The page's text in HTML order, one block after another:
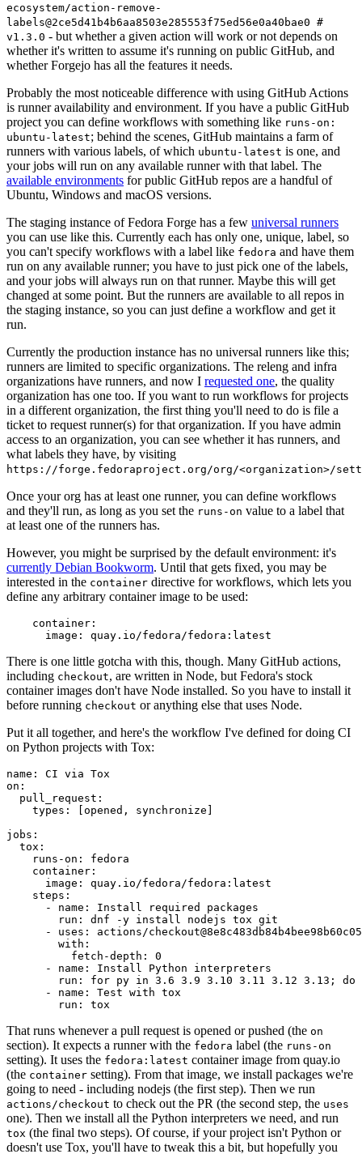
ecosystem/action-remove-
labels@2ce5d41b4b6aa8503e285553f75ed56e0a40bae0 #
v1.3.0 - but whether a given action will work or not depends on
whether it's written to assume it's running on public GitHub, and
whether Forgejo has all the features it needs.
Probably the most noticeable difference with using GitHub Actions
is runner availability and environment. If you have a public GitHub
project you can define workflows with something like runs-on:
ubuntu-latest; behind the scenes, GitHub maintains a farm of
runners with various labels, of which ubuntu-latest is one, and
your jobs will run on any available runner with that label. The
available environments for public GitHub repos are a handful of
Ubuntu, Windows and macOS versions.
The staging instance of Fedora Forge has a few universal runners
you can use like this. Currently each has only one, unique, label, so
you can't specify workflows with a label like fedora and have them
run on any available runner; you have to just pick one of the labels,
and your jobs will always run on that runner. Maybe this will get
changed at some point. But the runners are available to all repos in
the staging instance, so you can just define a workflow and get it
run.
Currently the production instance has no universal runners like this;
runners are limited to specific organizations. The releng and infra
organizations have runners, and now I requested one, the quality
organization has one too. If you want to run workflows for projects
in a different organization, the first thing you'll need to do is file a
ticket to request runner(s) for that organization. If you have admin
access to an organization, you can see whether it has runners, and
what labels they have, by visiting
https://forge.fedoraproject.org/org/<organization>/
Once your org has at least one runner, you can define workflows
and they'll run, as long as you set the runs-on value to a label that
at least one of the runners has.
However, you might be surprised by the default environment: it's
currently Debian Bookworm. Until that gets fixed, you may be
interested in the container directive for workflows, which lets you
define any arbitrary container image to be used:
container :
image : quay.io/fedora/fedora:latest
There is one little gotcha with this, though. Many GitHub actions,
including checkout, are written in Node, but Fedora's stock
container images don't have Node installed. So you have to install it
before running checkout or anything else that uses Node.
Put it all together, and here's the workflow I've defined for doing CI
on Python projects with Tox:
name :
CI via Tox
on :
pull_request :
types : [opened , synchronize ]
jobs :
tox :
runs-on :
fedora
container :
image :
quay.io/fedora/fedora:latest
steps :
-
name :
Install required packages
run :
dnf -y install nodejs tox git
-
uses :
actions/
with :
fetch-depth :
0
-
name :
Install Python interpreters
run :
for py in 3.6 3.9 3.10 3.11 3.12 3.13; do
-
name :
Test with tox
run : tox
That runs whenever a pull request is opened or pushed (the on
section). It expects a runner with the fedora label (the runs-on
setting). It uses the fedora:latest container image from quay.io
(the container setting). From that image, we install packages we're
going to need - including nodejs (the first step). Then we run
actions/checkout to check out the PR (the second step, the uses
one). Then we install all the Python interpreters we need, and run
tox (the final two steps). Of course, if your project isn't Python or
doesn't use Tox, you'll have to tweak this a bit, but hopefully you